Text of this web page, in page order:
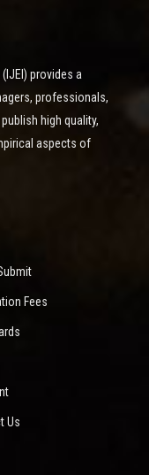
provides a
professionals,
high quality,
aspects of
Fees
Us